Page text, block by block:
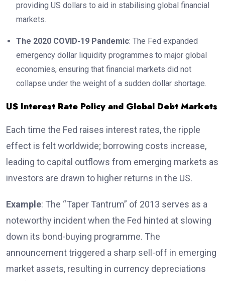
providing US dollars to aid in stabilising global financial
markets.
The 2020 COVID-19 Pandemic: The Fed expanded
emergency dollar liquidity programmes to major global
economies, ensuring that financial markets did not
collapse under the weight of a sudden dollar shortage.
US Interest Rate Policy and Global Debt Markets
Each time the Fed raises interest rates, the ripple
effect is felt worldwide; borrowing costs increase,
leading to capital outflows from emerging markets as
investors are drawn to higher returns in the US.
Example: The “Taper Tantrum” of 2013 serves as a
noteworthy incident when the Fed hinted at slowing
down its bond-buying programme. The
announcement triggered a sharp sell-off in emerging
market assets, resulting in currency depreciations